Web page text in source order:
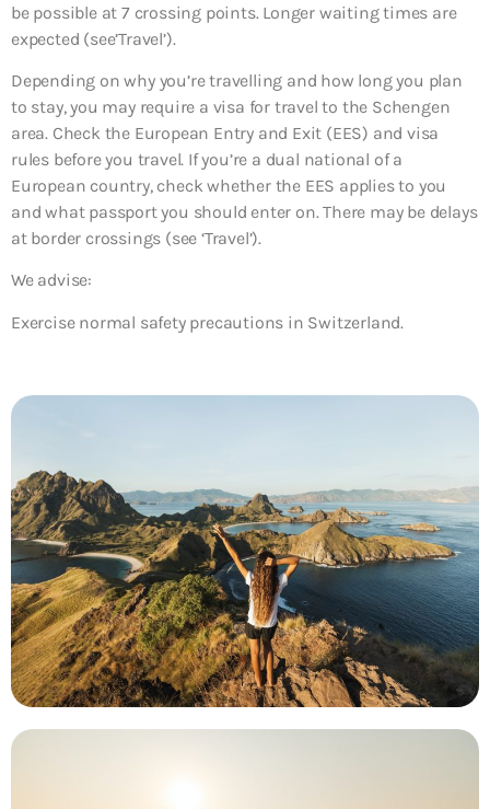
be possible at 7 crossing points. Longer waiting times are
expected (see’Travel’).
Depending on why you’re travelling and how long you plan
to stay, you may require a visa for travel to the Schengen
area. Check the European Entry and Exit (EES) and visa
rules before you travel. If you’re a dual national of a
European country, check whether the EES applies to you
and what passport you should enter on. There may be delays
at border crossings (see ‘Travel’).
We advise:
Exercise normal safety precautions in Switzerland.